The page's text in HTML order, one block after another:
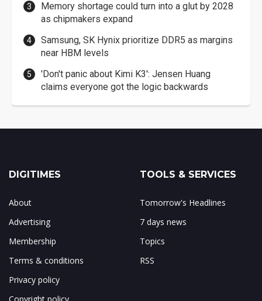
Memory shortage could turn into a glut by 2028
as chipmakers expand
Samsung, SK Hynix prioritize DDR5 as margins
near HBM levels
'Don't panic about Kimi K3': Jensen Huang
claims everyone got the logic backwards
DIGITIMES
About
Advertising
Membership
Terms & conditions
Privacy policy
TOOLS & SERVICES
Tomorrow's Headlines
7 days news
Topics
RSS